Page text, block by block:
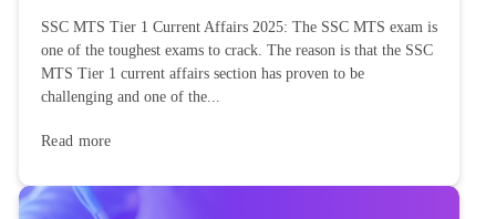
SSC MTS Tier 1 Current Affairs 2025: The SSC MTS exam is
one of the toughest exams to crack. The reason is that the SSC
MTS Tier 1 current affairs section has proven to be
challenging and one of the...
Read more